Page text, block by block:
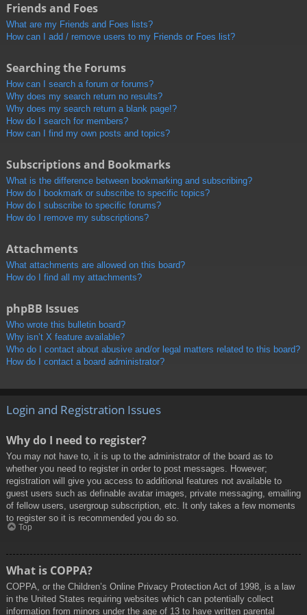
Friends and Foes
What are my Friends and Foes lists?
How can I add / remove users to my Friends or Foes list?
Searching the Forums
How can I search a forum or forums?
Why does my search return no results?
Why does my search return a blank page!?
How do I search for members?
How can I find my own posts and topics?
Subscriptions and Bookmarks
What is the difference between bookmarking and subscribing?
How do I bookmark or subscribe to specific topics?
How do I subscribe to specific forums?
How do I remove my subscriptions?
Attachments
What attachments are allowed on this board?
How do I find all my attachments?
phpBB Issues
Who wrote this bulletin board?
Why isn’t X feature available?
Who do I contact about abusive and/or legal matters related to this board?
How do I contact a board administrator?
Login and Registration Issues
Why do I need to register?
You may not have to, it is up to the administrator of the board as to
whether you need to register in order to post messages. However;
registration will give you access to additional features not available to
guest users such as definable avatar images, private messaging, emailing
of fellow users, usergroup subscription, etc. It only takes a few moments
to register so it is recommended you do so.
Top
What is COPPA?
COPPA, or the Children’s Online Privacy Protection Act of 1998, is a law
in the United States requiring websites which can potentially collect
information from minors under the age of 13 to have written parental